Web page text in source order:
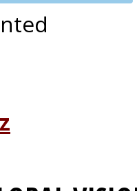
PVA EXPO